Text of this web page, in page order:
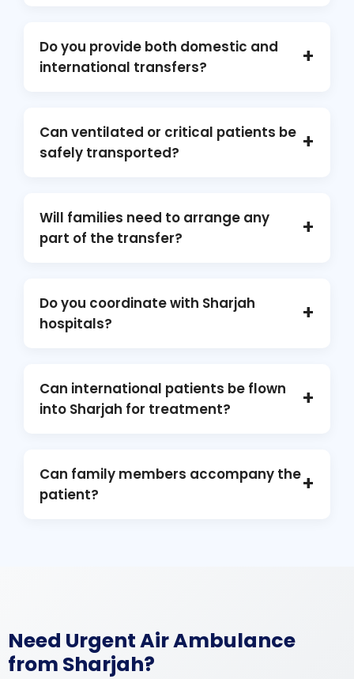
assessment, aviation clearance, and flight
permissions.
Do you provide both domestic and
international transfers?
+
destinations, offering complete medical and
logistical support.
Can ventilated or critical patients be
safely transported?
+
paramedics trained to manage high-risk and
ventilated patients.
Will families need to arrange any
part of the transfer?
+
medical crew, aircraft coordination, and
hospital handovers.
Do you coordinate with Sharjah
hospitals?
+
facilities to ensure seamless coordination.
Can international patients be flown
into Sharjah for treatment?
+
specialized treatment in Sharjah.
Can family members accompany the
patient?
+
Need Urgent Air Ambulance
from Sharjah?